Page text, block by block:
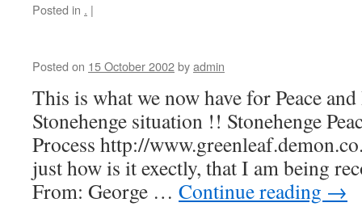
Posted in . |
Posted on 15 October 2002byadmin
This is what we now have for Peace
Stonehenge situation !! Stonehenge
Process http://
just how is it exectly, that I am being
From: George … Continue reading →